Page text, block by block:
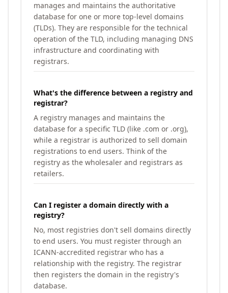
manages and maintains the authoritative
database for one or more top-level domains
(TLDs). They are responsible for the technical
operation of the TLD, including managing DNS
infrastructure and coordinating with
registrars.
What's the difference between a registry and
registrar?
A registry manages and maintains the
database for a specific TLD (like .com or .org),
while a registrar is authorized to sell domain
registrations to end users. Think of the
registry as the wholesaler and registrars as
retailers.
Can I register a domain directly with a
registry?
No, most registries don't sell domains directly
to end users. You must register through an
ICANN-accredited registrar who has a
relationship with the registry. The registrar
then registers the domain in the registry's
database.